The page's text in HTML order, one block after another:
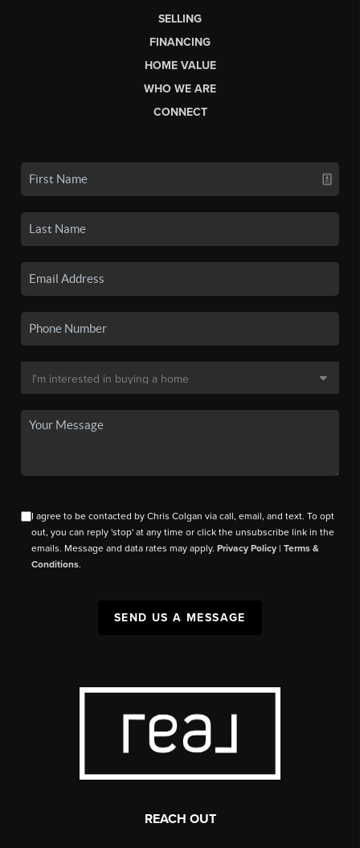
SELLING
FINANCING
HOME VALUE
WHO WE ARE
CONNECT
I agree to be contacted by Chris Colgan via call, email, and text. To opt
out, you can reply 'stop' at any time or click the unsubscribe link in the
emails. Message and data rates may apply.Privacy Policy |Terms &
Conditions.
SEND US A MESSAGE
REACH OUT